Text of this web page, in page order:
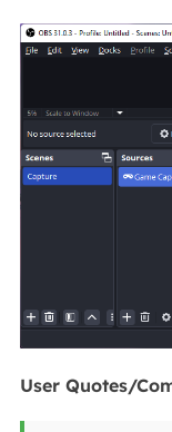
User Quotes/